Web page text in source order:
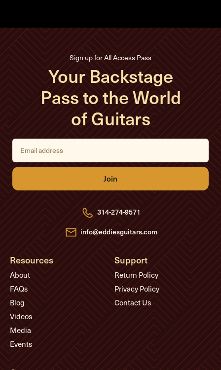
Sign up for All Access Pass
Your Backstage
Pass to the World
of Guitars
E
i
l
d
d
r
e
s
s
314-274-9571
info@eddiesguitars.com
Resources
About
FAQs
Blog
Videos
Media
Events
Support
Return Policy
Privacy Policy
Contact Us